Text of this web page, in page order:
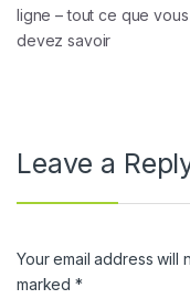
ligne – tout ce que vous
devez savoir
Leave a
Your email address will
marked*